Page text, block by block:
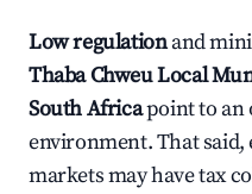
Low regulationand
Thaba Chweu Local
South Africapoint to an
environment. That
markets may have tax